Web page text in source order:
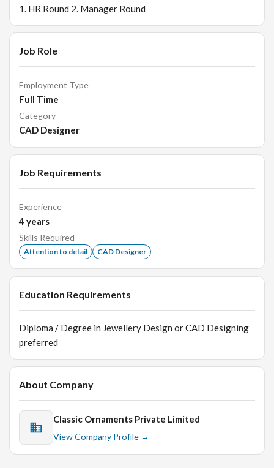
1. HR Round 2. Manager Round
Job Role
Employment Type
Full Time
Category
CAD Designer
Job Requirements
Experience
4 years
Skills Required
Attention to detail CAD Designer
Education Requirements
Diploma / Degree in Jewellery Design or CAD Designing
preferred
About Company
Classic Ornaments Private Limited
View Company Profile →